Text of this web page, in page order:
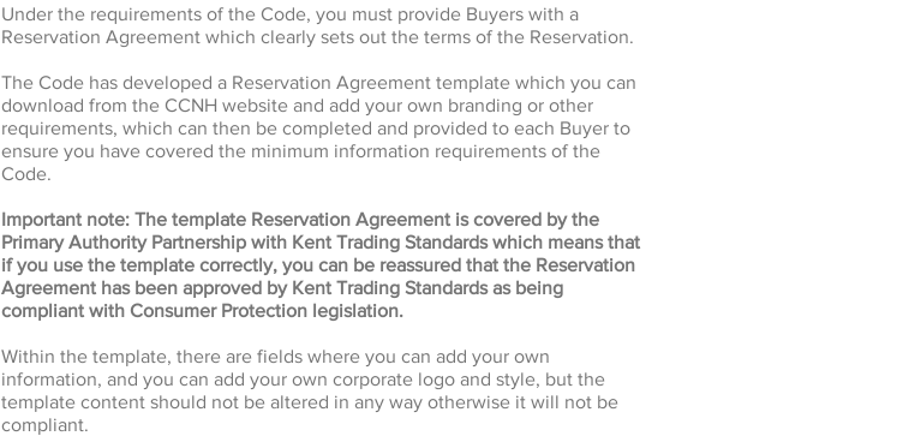
Under the requirements of the Code, you must provide Buyers with a
Reservation Agreement which clearly sets out the terms of the Reservation.
The Code has developed a Reservation Agreement template which you can
download from the CCNH website and add your own branding or other
requirements, which can then be completed and provided to each Buyer to
ensure you have covered the minimum information requirements of the
Code.
Important note: The template Reservation Agreement is covered by the
Primary Authority Partnership with Kent Trading Standards which means that
if you use the template correctly, you can be reassured that the Reservation
Agreement has been approved by Kent Trading Standards as being
compliant with Consumer Protection legislation.
Within the template, there are fields where you can add your own
information, and you can add your own corporate logo and style, but the
template content should not be altered in any way otherwise it will not be
compliant.